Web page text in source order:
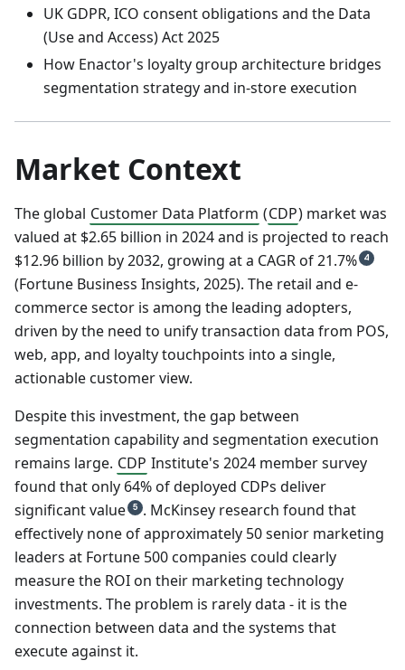
UK GDPR, ICO consent obligations and the Data
(Use and Access) Act 2025
How Enactor's loyalty group architecture bridges
segmentation strategy and in-store execution
Market Context
The global Customer Data Platform (CDP) market was
valued at $2.65 billion in 2024 and is projected to reach
$12.96 billion by 2032, growing at a CAGR of 21.7%
4
(Fortune Business Insights, 2025). The retail and e-
commerce sector is among the leading adopters,
driven by the need to unify transaction data from POS,
web, app, and loyalty touchpoints into a single,
actionable customer view.
Despite this investment, the gap between
segmentation capability and segmentation execution
remains large. CDP Institute's 2024 member survey
found that only 64% of deployed CDPs deliver
significant value
5 . McKinsey research found that
effectively none of approximately 50 senior marketing
leaders at Fortune 500 companies could clearly
measure the ROI on their marketing technology
investments. The problem is rarely data - it is the
connection between data and the systems that
execute against it.